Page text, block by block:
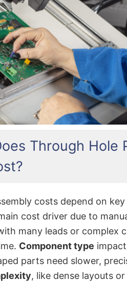
Through Hole
costs depend on
cost driver due to
many leads or complex
Component type
parts need slower,
, like dense layouts